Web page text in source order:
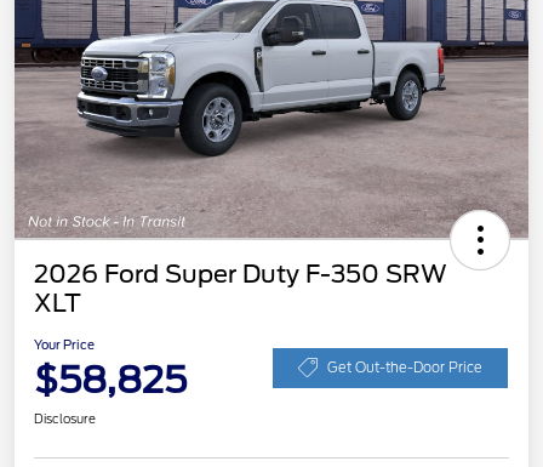
2026 Ford Super Duty F-350 SRW
XLT
Your Price
$58,825 Get Out-the-Door Price
Disclosure